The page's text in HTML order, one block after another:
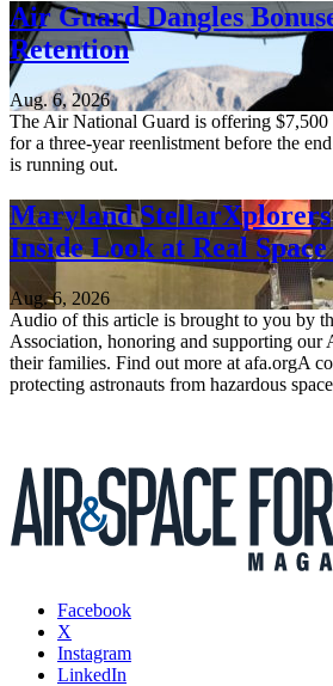
Air Guard Dangles
Retention
Aug. 6, 2026
The Air National Guard is offering $7,500
for a three-year reenlistment before the
is running out.
Maryland StellarXplorers
Inside Look at Real
Aug. 6, 2026
Audio of this article is brought to you by
Association, honoring and supporting our
their families. Find out more at afa.orgA
protecting astronauts from hazardous
Facebook
X
Instagram
LinkedIn